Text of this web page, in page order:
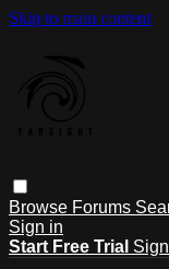
Skip to main content
Browse Forums
Sign in
Start Free Trial